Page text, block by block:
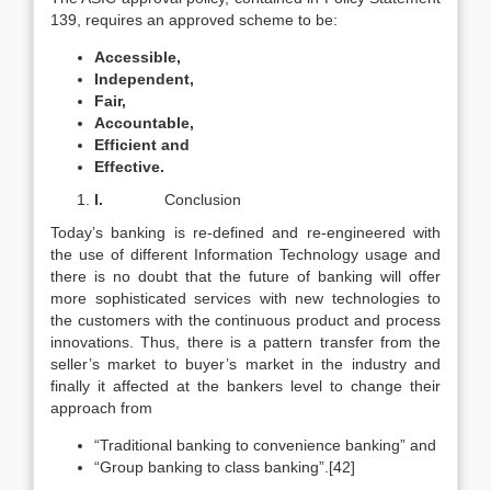
139, requires an approved scheme to be:
Accessible,
Independent,
Fair,
Accountable,
Efficient and
Effective.
I. Conclusion
Today’s banking is re-defined and re-engineered with
the use of different Information Technology usage and
there is no doubt that the future of banking will offer
more sophisticated services with new technologies to
the customers with the continuous product and process
innovations. Thus, there is a pattern transfer from the
seller’s market to buyer’s market in the industry and
finally it affected at the bankers level to change their
approach from
“Traditional banking to convenience banking” and
“Group banking to class banking”.[42]